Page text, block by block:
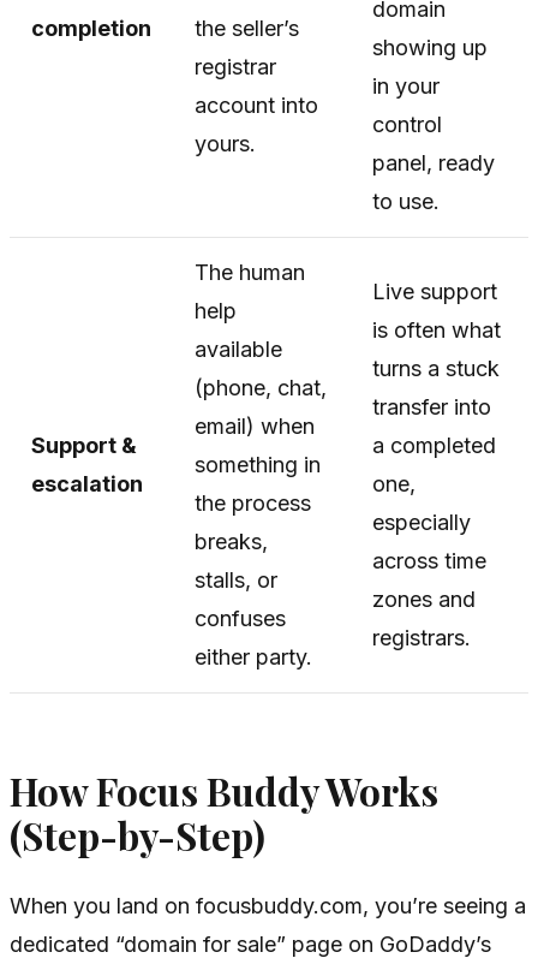
completion
the seller’s
registrar
account into
yours.
domain
showing up
in your
control
panel, ready
to use.
Support &
escalation
The human
help
available
(phone, chat,
email) when
something in
the process
breaks,
stalls, or
confuses
either party.
Live support
is often what
turns a stuck
transfer into
a completed
one,
especially
across time
zones and
registrars.
How Focus Buddy Works
(Step-by-Step)
When you land on focusbuddy.com, you’re seeing a
dedicated “domain for sale” page on GoDaddy’s